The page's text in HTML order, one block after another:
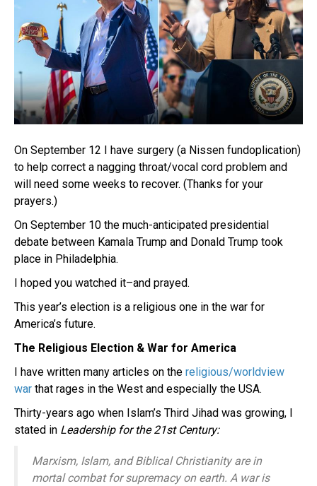
On September 12 I have surgery (a Nissen fundoplication)
to help correct a nagging throat/vocal cord problem and
will need some weeks to recover. (Thanks for your
prayers.)
On September 10 the much-anticipated presidential
debate between Kamala Trump and Donald Trump took
place in Philadelphia.
I hoped you watched it–and prayed.
This year’s election is a religious one in the war for
America’s future.
The Religious Election & War for America
I have written many articles on the religious/worldview
war that rages in the West and especially the USA.
Thirty-years ago when Islam’s Third Jihad was growing, I
stated in Leadership for the 21st Century:
Marxism, Islam, and Biblical Christianity are in
mortal combat for supremacy on earth. A war is